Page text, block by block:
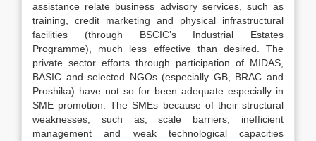
assistance relate business advisory services, such as
training, credit marketing and physical infrastructural
facilities (through BSCIC’s Industrial Estates
Programme), much less effective than desired. The
private sector efforts through participation of MIDAS,
BASIC and selected NGOs (especially GB, BRAC and
Proshika) have not so for been adequate especially in
SME promotion. The SMEs because of their structural
weaknesses, such as, scale barriers, inefficient
management and weak technological capacities